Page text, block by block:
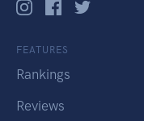
FEATURES
Rankings
Reviews